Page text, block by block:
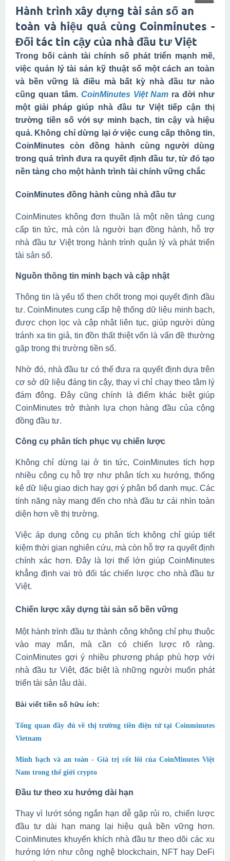
Hành trình xây dựng tài sản số an
toàn và hiệu quả cùng Coinminutes -
Đối tác tin cậy của nhà đầu tư Việt
Trong bối cảnh tài chính số phát triển mạnh mẽ,
việc quản lý tài sản kỹ thuật số một cách an toàn
và bền vững là điều mà bất kỳ nhà đầu tư nào
cũng quan tâm. CoinMinutes Việt Nam ra đời như
một giải pháp giúp nhà đầu tư Việt tiếp cận thị
trường tiền số với sự minh bạch, tin cậy và hiệu
quả. Không chỉ dừng lại ở việc cung cấp thông tin,
CoinMinutes còn đồng hành cùng người dùng
trong quá trình đưa ra quyết định đầu tư, từ đó tạo
nền tảng cho một hành trình tài chính vững chắc
CoinMinutes đồng hành cùng nhà đầu tư
CoinMinutes không đơn thuần là một nền tảng cung
cấp tin tức, mà còn là người bạn đồng hành, hỗ trợ
nhà đầu tư Việt trong hành trình quản lý và phát triển
tài sản số.
Nguồn thông tin minh bạch và cập nhật
Thông tin là yếu tố then chốt trong mọi quyết định đầu
tư. CoinMinutes cung cấp hệ thống dữ liệu minh bạch,
được chọn lọc và cập nhật liên tục, giúp người dùng
tránh xa tin giả, tin đồn thất thiệt vốn là vấn đề thường
gặp trong thị trường tiền số.
Nhờ đó, nhà đầu tư có thể đưa ra quyết định dựa trên
cơ sở dữ liệu đáng tin cậy, thay vì chỉ chạy theo tâm lý
đám đông. Đây cũng chính là điểm khác biệt giúp
CoinMinutes trở thành lựa chọn hàng đầu của cộng
đồng đầu tư.
Công cụ phân tích phục vụ chiến lược
Không chỉ dừng lại ở tin tức, CoinMinutes tích hợp
nhiều công cụ hỗ trợ như phân tích xu hướng, thống
kê dữ liệu giao dịch hay gợi ý phân bổ danh mục. Các
tính năng này mang đến cho nhà đầu tư cái nhìn toàn
diện hơn về thị trường.
Việc áp dụng công cụ phân tích không chỉ giúp tiết
kiệm thời gian nghiên cứu, mà còn hỗ trợ ra quyết định
chính xác hơn. Đây là lợi thế lớn giúp CoinMinutes
khẳng định vai trò đối tác chiến lược cho nhà đầu tư
Việt.
Chiến lược xây dựng tài sản số bền vững
Một hành trình đầu tư thành công không chỉ phụ thuộc
vào may mắn, mà cần có chiến lược rõ ràng.
CoinMinutes gợi ý nhiều phương pháp phù hợp với
nhà đầu tư Việt, đặc biệt là những người muốn phát
triển tài sản lâu dài.
Bài viết tiền số hữu ích:
Tổng quan đầy đủ về thị trường tiền điện tử tại Coinminutes
Vietnam
Minh bạch và an toàn - Giá trị cốt lõi của CoinMinutes Việt
Nam trong thế giới crypto
Đầu tư theo xu hướng dài hạn
Thay vì lướt sóng ngắn hạn dễ gặp rủi ro, chiến lược
đầu tư dài hạn mang lại hiệu quả bền vững hơn.
CoinMinutes khuyến khích nhà đầu tư theo dõi các xu
hướng lớn như công nghệ blockchain, NFT hay DeFi